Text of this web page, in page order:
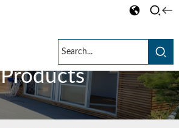
Products